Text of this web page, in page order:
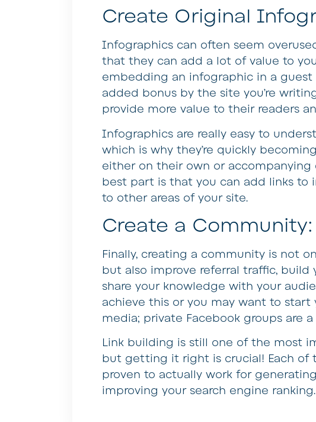
Create Original
Infographics can often seem
that they can add a lot of value to
embedding an infographic in a
added bonus by the site you’re
provide more value to their readers
Infographics are really easy to
which is why they’re quickly
either on their own or
best part is that you can add links to
to other areas of your site.
Create a Community:
Finally, creating a community is not
but also improve referral traffic, build
share your knowledge with your
achieve this or you may want to start
media; private Facebook groups are
Link building is still one of the most
but getting it right is crucial! Each of
proven to actually work for
improving your search engine ranking.